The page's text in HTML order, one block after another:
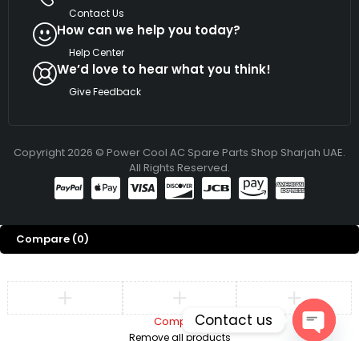
Contact Us
How can we help you today?
Help Center
We’d love to hear what you think!
Give Feedback
Copyright 2026 © Power Cool AC Spare Parts Shop Sharjah UAE.
All Rights Reserved.
Compare (0)
Compare
Remove all products
Contact us